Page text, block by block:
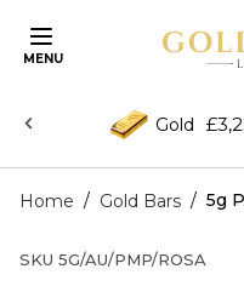
MENU
Gold
Home / Gold Bars / 5g
SKU 5G/AU/PMP/ROSA